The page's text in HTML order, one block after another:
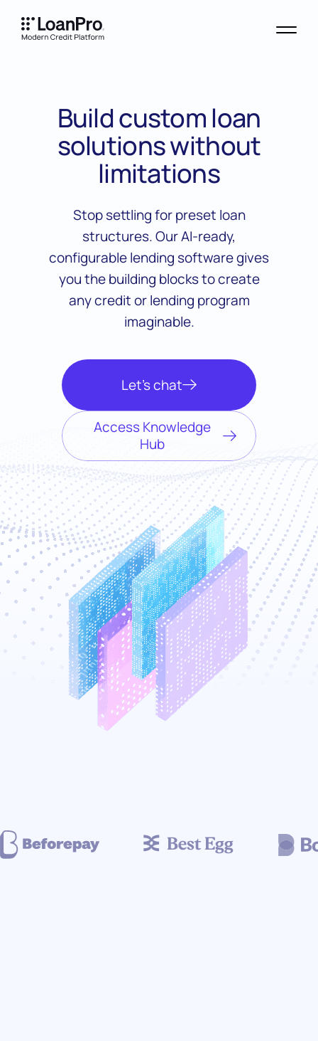
Build custom loan
solutions without
limitations
Stop settling for preset loan
structures. Our AI-ready,
configurable lending software gives
you the building blocks to create
any credit or lending program
imaginable.
Let’s chat
Access Knowledge
Hub